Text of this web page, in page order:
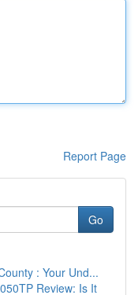
Report Page
Go
: Your Und...
Review: Is It